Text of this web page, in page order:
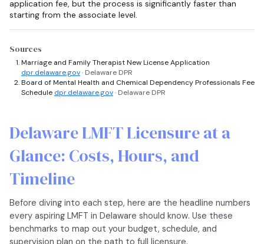
application fee, but the process is significantly faster than
starting from the associate level.
Sources
Marriage and Family Therapist New License Application
dpr.delaware.gov· Delaware DPR
Board of Mental Health and Chemical Dependency Professionals Fee
Schedule dpr.delaware.gov· Delaware DPR
Delaware LMFT Licensure at a
Glance: Costs, Hours, and
Timeline
Before diving into each step, here are the headline numbers
every aspiring LMFT in Delaware should know. Use these
benchmarks to map out your budget, schedule, and
supervision plan on the path to full licensure.